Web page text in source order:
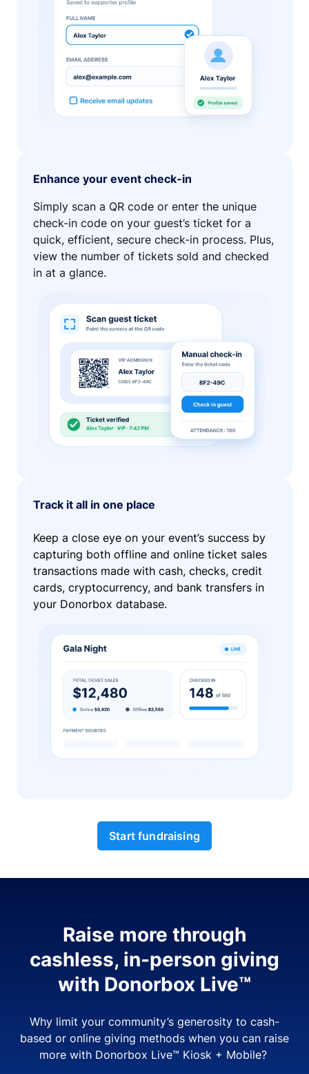
Enhance your event check-in
Simply scan a QR code or enter the unique
check-in code on your guest’s ticket for a
quick, efficient, secure check-in process. Plus,
view the number of tickets sold and checked
in at a glance.
Track it all in one place
Keep a close eye on your event’s success by
capturing both offline and online ticket sales
transactions made with cash, checks, credit
cards, cryptocurrency, and bank transfers in
your Donorbox database.
Start fundraising
Raise more through
cashless, in-person giving
with Donorbox Live™
Why limit your community’s generosity to cash-
based or online giving methods when you can raise
more with Donorbox Live™ Kiosk + Mobile?